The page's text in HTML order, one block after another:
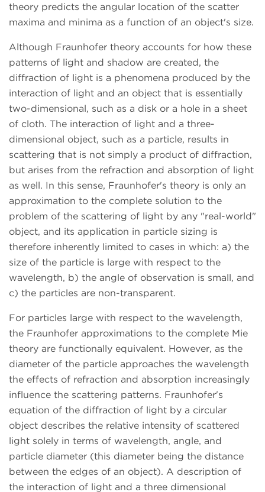
theory predicts the angular location of the scatter
maxima and minima as a function of an object's size.
Although Fraunhofer theory accounts for how these
patterns of light and shadow are created, the
diffraction of light is a phenomena produced by the
interaction of light and an object that is essentially
two-dimensional, such as a disk or a hole in a sheet
of cloth. The interaction of light and a three-
dimensional object, such as a particle, results in
scattering that is not simply a product of diffraction,
but arises from the refraction and absorption of light
as well. In this sense, Fraunhofer's theory is only an
approximation to the complete solution to the
problem of the scattering of light by any "real-world"
object, and its application in particle sizing is
therefore inherently limited to cases in which: a) the
size of the particle is large with respect to the
wavelength, b) the angle of observation is small, and
c) the particles are non-transparent.
For particles large with respect to the wavelength,
the Fraunhofer approximations to the complete Mie
theory are functionally equivalent. However, as the
diameter of the particle approaches the wavelength
the effects of refraction and absorption increasingly
influence the scattering patterns. Fraunhofer's
equation of the diffraction of light by a circular
object describes the relative intensity of scattered
light solely in terms of wavelength, angle, and
particle diameter (this diameter being the distance
between the edges of an object). A description of
the interaction of light and a three dimensional